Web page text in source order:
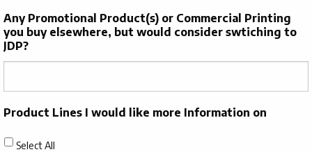
Any Promotional Product(s) or Commercial Printing
you buy elsewhere, but would consider swtiching to
JDP?
Product Lines I would like more Information on
Select All